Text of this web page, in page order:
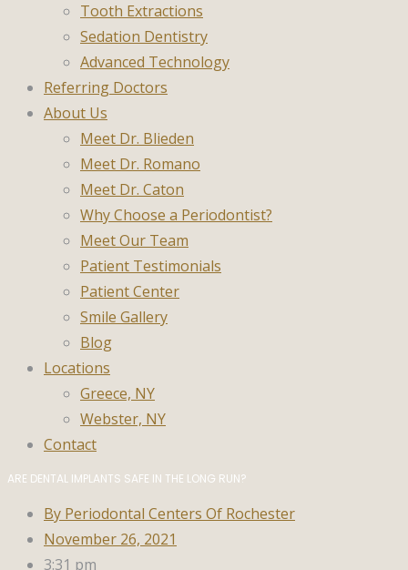
Tooth Extractions
Sedation Dentistry
Advanced Technology
Referring Doctors
About Us
Meet Dr. Blieden
Meet Dr. Romano
Meet Dr. Caton
Why Choose a Periodontist?
Meet Our Team
Patient Testimonials
Patient Center
Smile Gallery
Blog
Locations
Greece, NY
Webster, NY
Contact
ARE DENTAL IMPLANTS SAFE IN THE LONG RUN?
By Periodontal Centers Of Rochester
November 26, 2021
3:31 pm